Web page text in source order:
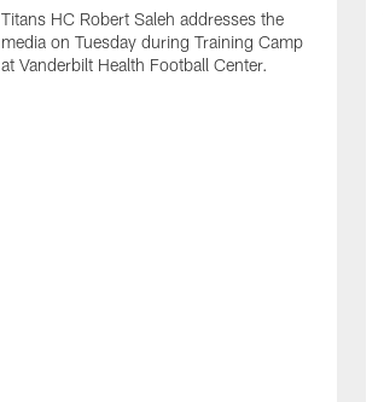
Titans HC Robert Saleh addresses the
media on Tuesday during Training Camp
at Vanderbilt Health Football Center.